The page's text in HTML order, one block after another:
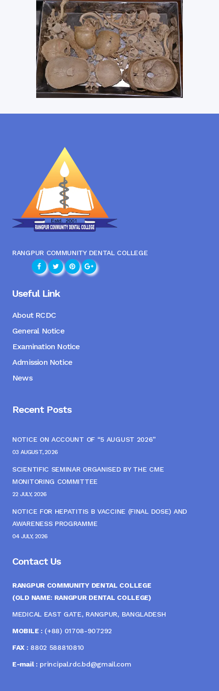
RANGPUR COMMUNITY DENTAL COLLEGE
Useful Link
About RCDC
General Notice
Examination Notice
Admission Notice
News
Recent Posts
NOTICE ON ACCOUNT OF “5 AUGUST 2026”
03 AUGUST, 2026
SCIENTIFIC SEMINAR ORGANISED BY THE CME
MONITORING COMMITTEE
22 JULY, 2026
NOTICE FOR HEPATITIS B VACCINE (FINAL DOSE) AND
AWARENESS PROGRAMME
04 JULY, 2026
Contact Us
RANGPUR COMMUNITY DENTAL COLLEGE
(OLD NAME: RANGPUR DENTAL COLLEGE)
MEDICAL EAST GATE, RANGPUR, BANGLADESH
MOBILE :(+88) 01708-907292
FAX :8802 588810810
E-mail :principal.rdc.bd@gmail.com